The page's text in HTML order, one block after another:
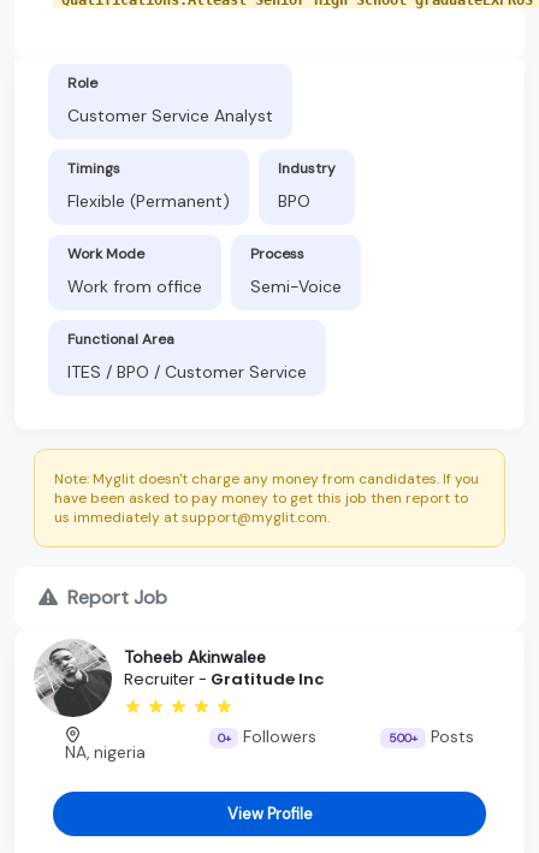
Role
Customer Service Analyst
Timings
Flexible (Permanent)
Industry
BPO
Work Mode
Work from office
Process
Semi-Voice
Functional Area
ITES / BPO / Customer Service
Note: Myglit doesn't charge any money from candidates. If you
have been asked to pay money to get this job then report to
us immediately at support@myglit.com.
Report Job
Toheeb Akinwalee
Recruiter - Gratitude Inc
NA, nigeria
0+ Followers 500+ Posts
View Profile